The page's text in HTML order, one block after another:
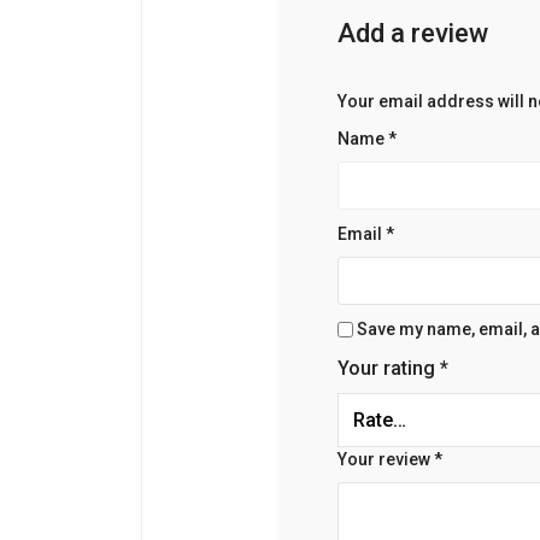
Add a review
Your email address will
Name*
Email *
Save my name, email,
Your rating *
Your review*